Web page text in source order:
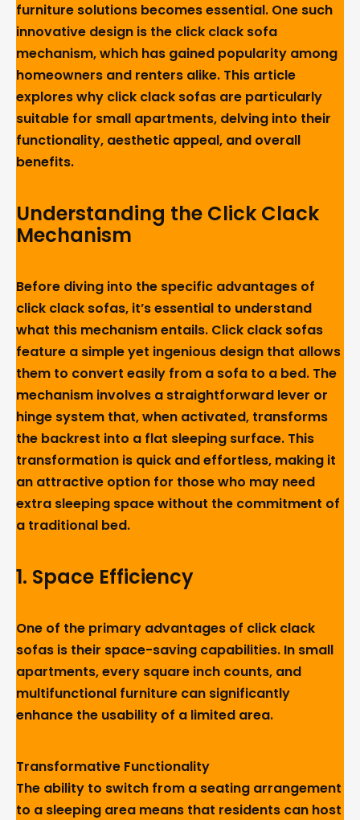
furniture solutions becomes essential. One such
innovative design is the click clack sofa
mechanism, which has gained popularity among
homeowners and renters alike. This article
explores why click clack sofas are particularly
suitable for small apartments, delving into their
functionality, aesthetic appeal, and overall
benefits.
Understanding the Click Clack
Mechanism
Before diving into the specific advantages of
click clack sofas, it’s essential to understand
what this mechanism entails. Click clack sofas
feature a simple yet ingenious design that allows
them to convert easily from a sofa to a bed. The
mechanism involves a straightforward lever or
hinge system that, when activated, transforms
the backrest into a flat sleeping surface. This
transformation is quick and effortless, making it
an attractive option for those who may need
extra sleeping space without the commitment of
a traditional bed.
1. Space Efficiency
One of the primary advantages of click clack
sofas is their space-saving capabilities. In small
apartments, every square inch counts, and
multifunctional furniture can significantly
enhance the usability of a limited area.
Transformative Functionality
The ability to switch from a seating arrangement
to a sleeping area means that residents can host